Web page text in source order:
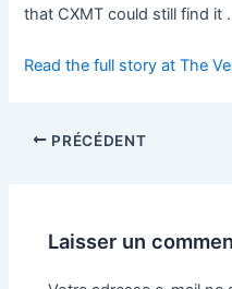
that CXMT could still find it
Read the full story at The
PRÉCÉDENT
Laisser un